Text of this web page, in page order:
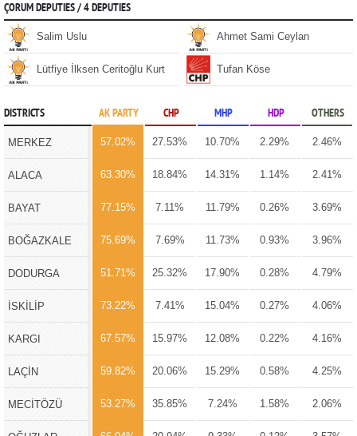
ÇORUM DEPUTIES / 4 DEPUTIES
Salim Uslu Ahmet Sami Ceylan
Lütfiye İlksen Ceritoğlu Kurt Tufan Köse
DISTRICTS AK PARTY CHP MHP HDP OTHERS
MERKEZ 57.02% 27.53% 10.70% 2.29% 2.46%
ALACA 63.30% 18.84% 14.31% 1.14% 2.41%
BAYAT 77.15% 7.11% 11.79% 0.26% 3.69%
BOĞAZKALE 75.69% 7.69% 11.73% 0.93% 3.96%
DODURGA 51.71% 25.32% 17.90% 0.28% 4.79%
İSKİLİP 73.22% 7.41% 15.04% 0.27% 4.06%
KARGI 67.57% 15.97% 12.08% 0.22% 4.16%
LAÇİN 59.82% 20.06% 15.29% 0.58% 4.25%
MECİTÖZÜ 53.27% 35.85% 7.24% 1.58% 2.06%